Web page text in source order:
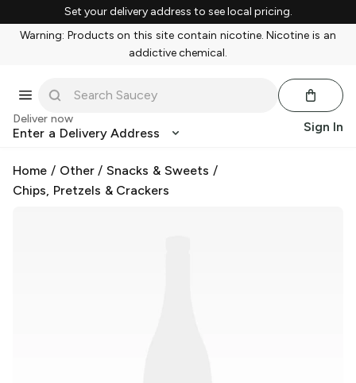
Set your delivery address to see local pricing.
Warning: Products on this site contain nicotine. Nicotine is an
addictive chemical.
Deliver now
Enter a Delivery Address Sign In
Home / Other/Snacks & Sweets /
Chips, Pretzels & Crackers